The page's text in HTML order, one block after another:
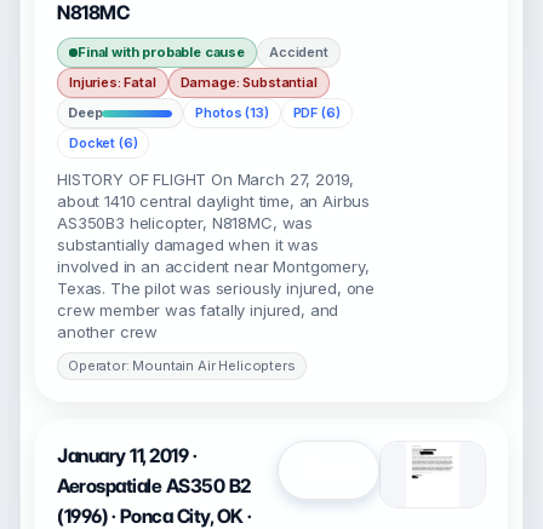
N818MC
Final with probable cause
Accident
Injuries: Fatal
Damage: Substantial
Deep
Photos (13)
PDF (6)
Docket (6)
HISTORY OF FLIGHT On March 27, 2019,
about 1410 central daylight time, an Airbus
AS350B3 helicopter, N818MC, was
substantially damaged when it was
involved in an accident near Montgomery,
Texas. The pilot was seriously injured, one
crew member was fatally injured, and
another crew
Operator: Mountain Air Helicopters
January 11, 2019 ·
Aerospatiale AS350 B2
(1996) · Ponca City, OK ·